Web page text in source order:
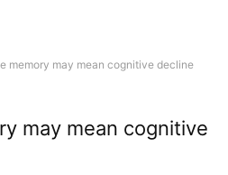
memory may mean cognitive decline
may mean cognitive